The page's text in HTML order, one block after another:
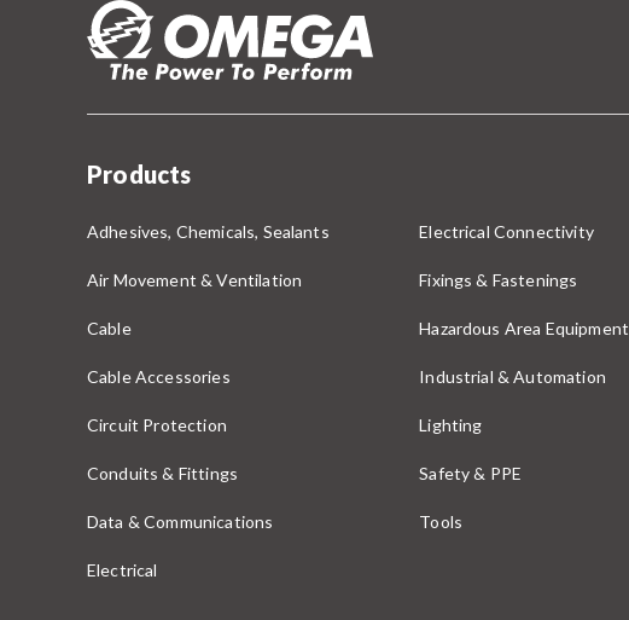
Products
Adhesives, Chemicals, Sealants
Air Movement & Ventilation
Cable
Cable Accessories
Circuit Protection
Conduits & Fittings
Data & Communications
Electrical
Electrical Connectivity
Fixings & Fastenings
Hazardous Area
Industrial & Automation
Lighting
Safety & PPE
Tools